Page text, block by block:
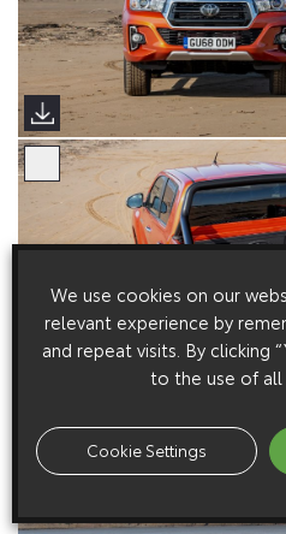
We use cookies on our
relevant experience by
and repeat visits. By clicking
to the use of all
Cookie Settings